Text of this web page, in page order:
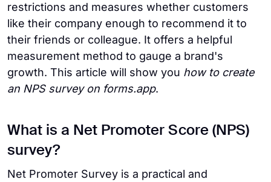
restrictions and measures whether customers
like their company enough to recommend it to
their friends or colleague. It offers a helpful
measurement method to gauge a brand's
growth. This article will show you how to create
an NPS survey on forms.app.
What is a Net Promoter Score (NPS)
survey?
Net Promoter Survey is a practical and